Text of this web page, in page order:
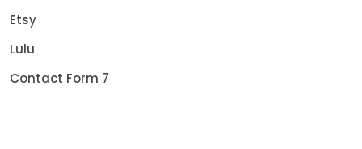
Etsy
Lulu
Contact Form 7